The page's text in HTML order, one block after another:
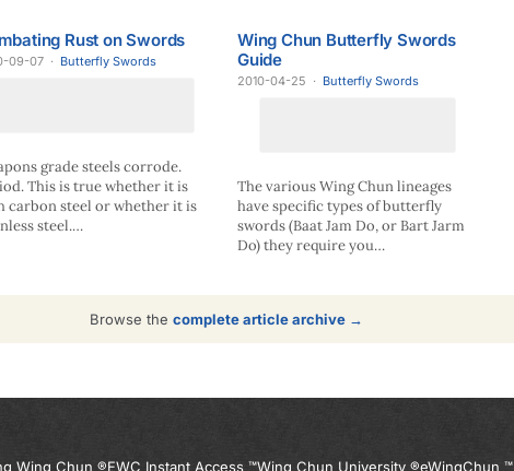
Rust on Swords
09-07 · Butterfly Swords
grade steels corrode.
This is true whether it is
carbon steel or whether it is
steel.…
Wing Chun Butterfly Swords
Guide
2010-04-25 · Butterfly Swords
The various Wing Chun lineages
have specific types of butterfly
swords (Baat Jam Do, or Bart Jarm
Do) they require you…
Browse the complete article archive →
Wing Chun ®EWC Instant Access ™Wing Chun University ®eWingChun ™